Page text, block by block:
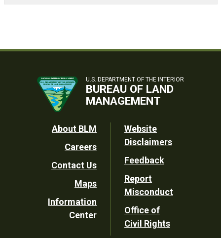
U.S. DEPARTMENT OF THE INTERIOR
BUREAU OF LAND
MANAGEMENT
Footer
Utility
About BLM
Careers
Contact Us
Maps
Information
Center
Website
Disclaimers
Feedback
Report
Misconduct
Office of
Civil Rights